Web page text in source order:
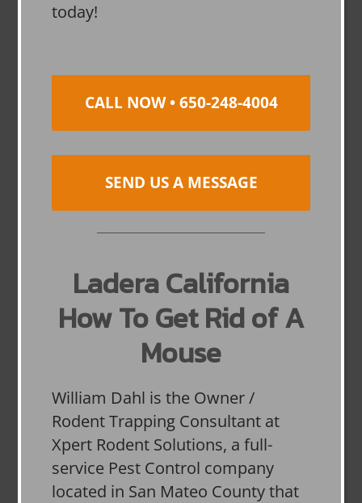
today!
CALL NOW • 650-248-4004
SEND US A MESSAGE
Ladera California
How To Get Rid of A
Mouse
William Dahl is the Owner /
Rodent Trapping Consultant at
Xpert Rodent Solutions, a full-
service Pest Control company
located in San Mateo County that